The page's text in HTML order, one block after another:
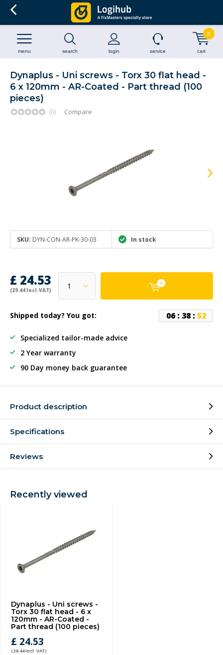
search login
menu service cart
0
Dynaplus - Uni screws - Torx 30 flat head -
6 x 120mm - AR-Coated - Part thread (100
pieces)
(0) Compare
SKU: DYN-CON-AR-PK-30-03 In stock
£ 24.53
(29.44 Incl. VAT)
Shipped today? You got: 06: 38: 52
Specialized tailor-made advice
2 Year warranty
90 Day money back guarantee
Product description
Specifications
Reviews
Recently viewed
Dynaplus - Uni screws -
Torx 30 flat head - 6 x
120mm - AR-Coated -
Part thread (100 pieces)
£ 24.53
(29.44 Incl. VAT)